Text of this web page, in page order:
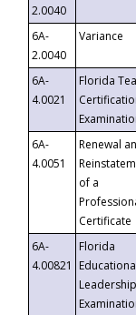
2.0040
6A-
2.0040
Variance
6A-
4.0021
Florida
6A-
4.0051
Renewal
of a
Certificate
6A-
4.00821
Florida
Leadership